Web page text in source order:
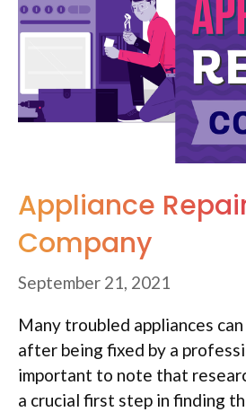
Appliance
Company
September 21, 2021
Many troubled appliances
after being fixed by a
important to note that
a crucial first step in finding